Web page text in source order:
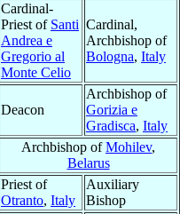
Cardinal-
Priest of Santi
Andrea e
Gregorio al
Monte Celio
Cardinal,
Archbishop of
Bologna, Italy
Deacon
Archbishop of
Gorizia e
Gradisca, Italy
Archbishop ofMohilev,
Belarus
Priest of
Otranto, Italy
Auxiliary
Bishop